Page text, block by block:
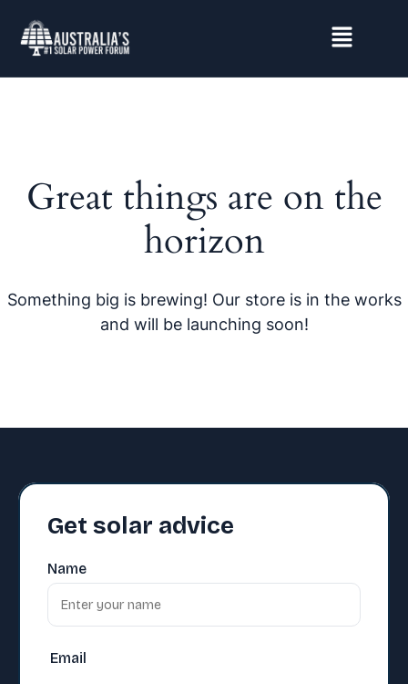
Great things are on the
horizon
Something big is brewing! Our store is in the works
and will be launching soon!
Get solar advice
Name
Email